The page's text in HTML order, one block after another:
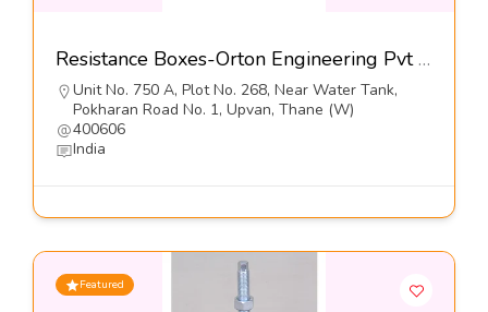
Resistance Boxes-Orton Engineering Pvt Ltd
Unit No. 750 A, Plot No. 268, Near Water Tank,
Pokharan Road No. 1, Upvan, Thane (W)
400606
India
Featured